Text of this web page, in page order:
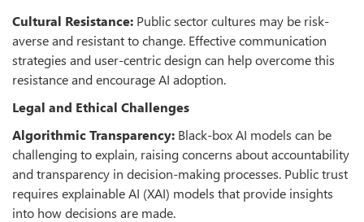
Cultural Resistance: Public sector cultures may be risk-
averse and resistant to change. Effective communication
strategies and user-centric design can help overcome this
resistance and encourage AI adoption.
Legal and Ethical Challenges
Algorithmic Transparency: Black-box AI models can be
challenging to explain, raising concerns about accountability
and transparency in decision-making processes. Public trust
requires explainable AI (XAI) models that provide insights
into how decisions are made.